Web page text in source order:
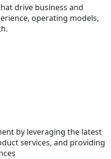
drive business and
operating models,
by leveraging the latest
services, and providing